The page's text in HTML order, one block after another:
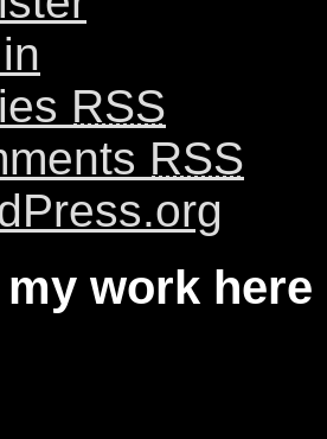
RSS
RSS
work here